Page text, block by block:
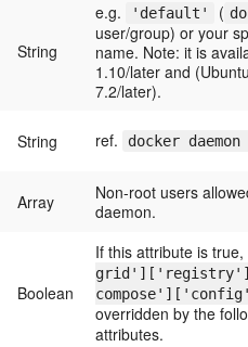
String
e.g. 'default' (
user/group) or your
name. Note: it is
1.10/later and
7.2/later).
String ref. docker
Array
Non-root users
daemon.
Boolean
If this attribute is true,
overridden by the
attributes.